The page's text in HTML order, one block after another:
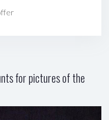
for pictures of the